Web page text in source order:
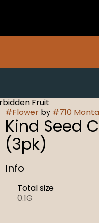
Fruit
#Flowerby #710
Kind Seed
(3pk)
Info
Total size
0.1G